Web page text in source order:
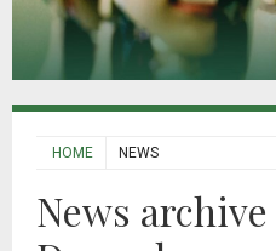
HOME NEWS
News